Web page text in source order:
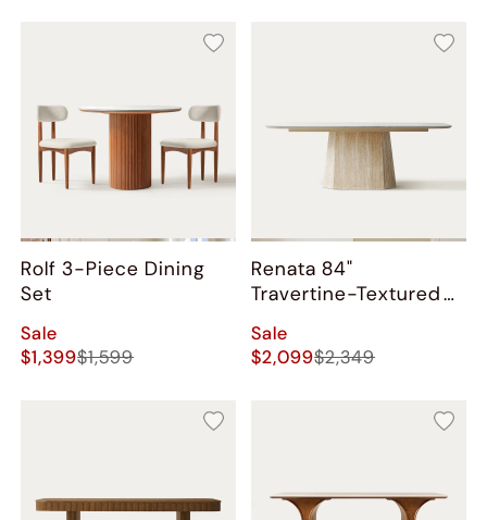
Rolf 3-Piece Dining
Set
Sale
$1,399$1,599
Renata 84"
Travertine-Textured
Sale
$2,099$2,349